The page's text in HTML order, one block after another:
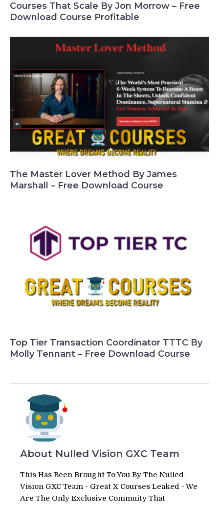
Courses That Scale By Jon Morrow – Free
Download Course Profitable
The Master Lover Method By James
Marshall – Free Download Course
Top Tier Transaction Coordinator TTTC By
Molly Tennant – Free Download Course
About Nulled Vision GXC Team
This Has Been Brought To You By The Nulled-
Vision GXC Team - Great X Courses Leaked - We
Are The Only Exclusive Commuity That